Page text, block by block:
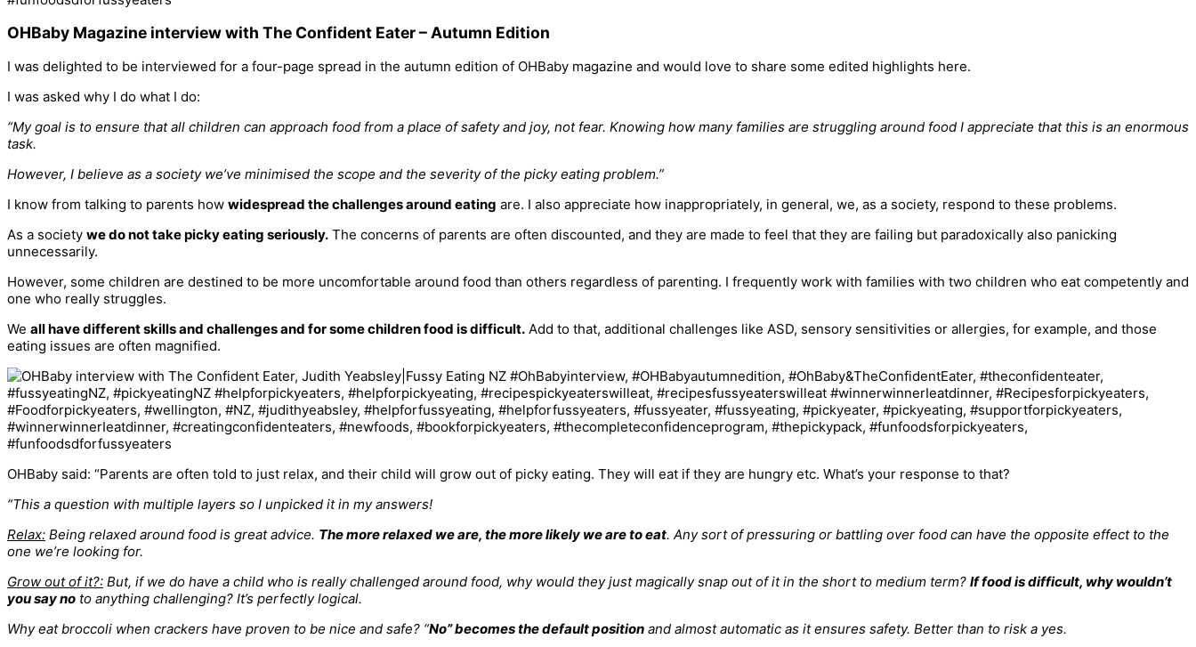
OHBaby Magazine interview with The Confident Eater – Autumn Edition
I was delighted to be interviewed for a four-page spread in the autumn edition of OHBaby magazine and would love to share some edited highlights here.
I was asked why I do what I do:
“My goal is to ensure that all children can approach food from a place of safety and joy, not fear. Knowing how many families are struggling around food I appreciate that this is an enormous
task.
However, I believe as a society we’ve minimised the scope and the severity of the picky eating problem.”
I know from talking to parents how widespread the challenges around eating are. I also appreciate how inappropriately, in general, we, as a society, respond to these problems.
As a society we do not take picky eating seriously. The concerns of parents are often discounted, and they are made to feel that they are failing but paradoxically also panicking
unnecessarily.
However, some children are destined to be more uncomfortable around food than others regardless of parenting. I frequently work with families with two children who eat competently and
one who really struggles.
We all have different skills and challenges and for some children food is difficult. Add to that, additional challenges like ASD, sensory sensitivities or allergies, for example, and those
eating issues are often magnified.
OHBaby said: “Parents are often told to just relax, and their child will grow out of picky eating. They will eat if they are hungry etc. What’s your response to that?
“This a question with multiple layers so I unpicked it in my answers!
Relax: Being relaxed around food is great advice. The more relaxed we are, the more likely we are to eat. Any sort of pressuring or battling over food can have the opposite effect to the
one we’re looking for.
Grow out of it?: But, if we do have a child who is really challenged around food, why would they just magically snap out of it in the short to medium term? If food is difficult, why wouldn’t
you say no to anything challenging? It’s perfectly logical.
Why eat broccoli when crackers have proven to be nice and safe? “No” becomes the default position and almost automatic as it ensures safety. Better than to risk a yes.